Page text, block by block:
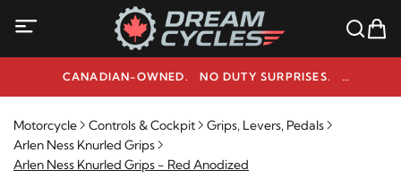
CANADIAN-OWNED. NO DUTY SURPRISES.
NEED HELP? 1-800-291-9509
Motorcycle Controls & Cockpit
Grips, Levers, Pedals
Arlen Ness Knurled Grips
Arlen Ness Knurled Grips - Red Anodized